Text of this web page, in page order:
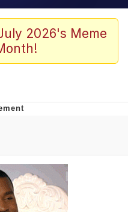
Over Mouth
Stare
Is A Builder / We
How To Do It
of Sex
2026's Meme